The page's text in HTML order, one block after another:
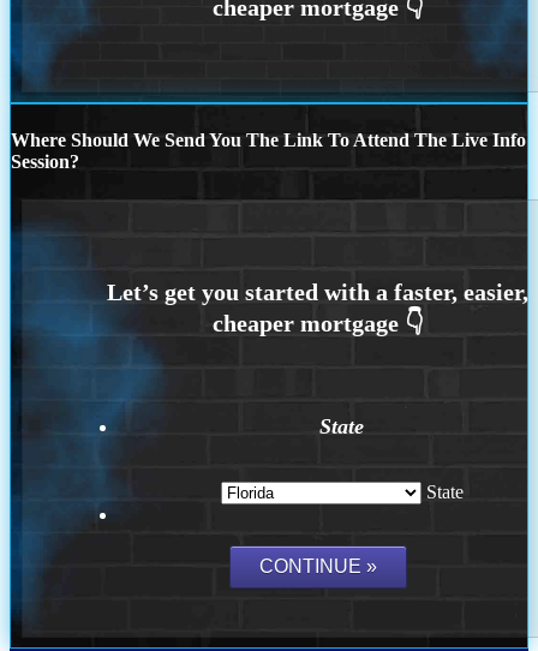
Where Should We Send You The Link To Attend The Live Info
Session?
State
State